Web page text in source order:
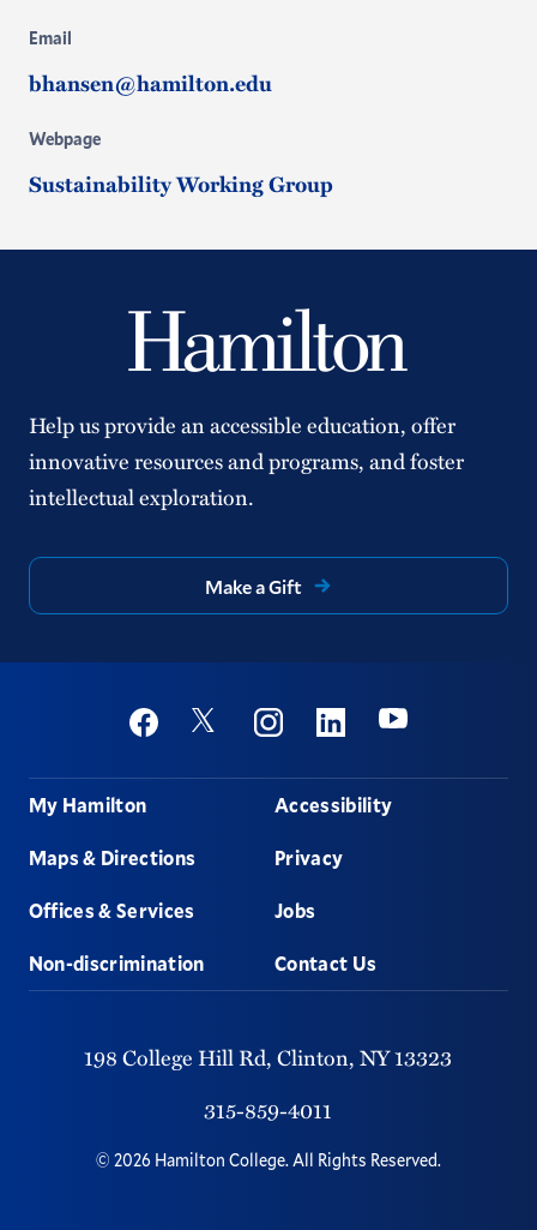
Email
bhansen@hamilton.edu
Webpage
Sustainability Working Group
Help us provide an accessible education, offer
innovative resources and programs, and foster
intellectual exploration.
Make a Gift
Social
FacebookTwitter InstagramLinkedinYoutube
Footer
My Hamilton
Maps & Directions
Offices & Services
Non-discrimination
Accessibility
Privacy
Jobs
Contact Us
198 College Hill Rd, Clinton, NY13323
315-859-4011
© 2026 Hamilton College.All Rights Reserved.